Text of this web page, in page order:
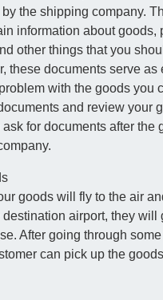
the shipping company.
information about goods,
other things that you
these documents serve as
with the goods you
and review your
for documents after the
goods will fly to the air
airport, they will
After going through
can pick up the